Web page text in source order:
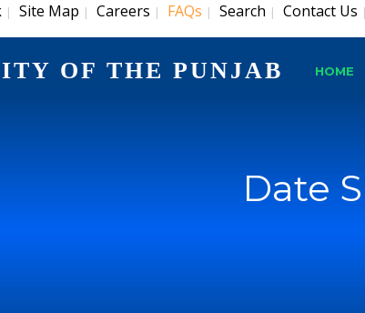
| Site Map | Careers | FAQs | Search | Contact Us |
OF THE PUNJAB HOME
Date